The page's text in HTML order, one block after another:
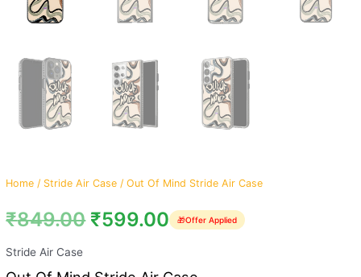
Home / Stride Air Case / Out Of Mind Stride Air Case
₹849.00 ₹599.00 🎁Offer Applied
Stride Air Case